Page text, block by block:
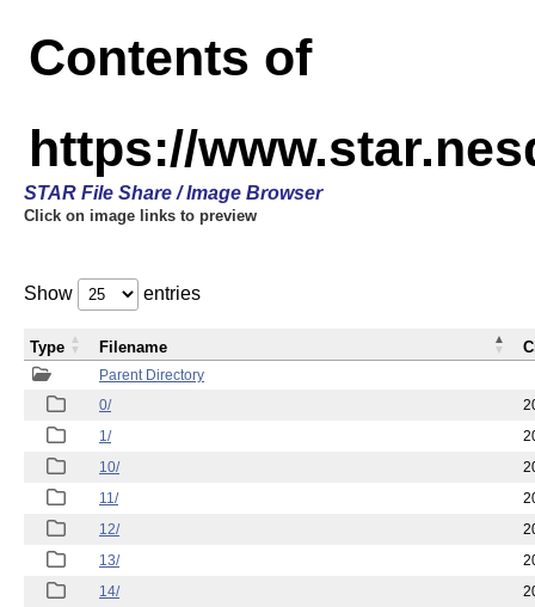
Contents of
https://
STAR File Share / Image Browser
Click on image links to preview
Show entries
Parent Directory
0/
1/
10/
11/
12/
13/
14/
Type Filename